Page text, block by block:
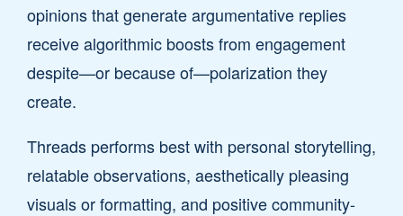
opinions that generate argumentative replies
receive algorithmic boosts from engagement
despite—or because of—polarization they
create.
Threads performs best with personal storytelling,
relatable observations, aesthetically pleasing
visuals or formatting, and positive community-